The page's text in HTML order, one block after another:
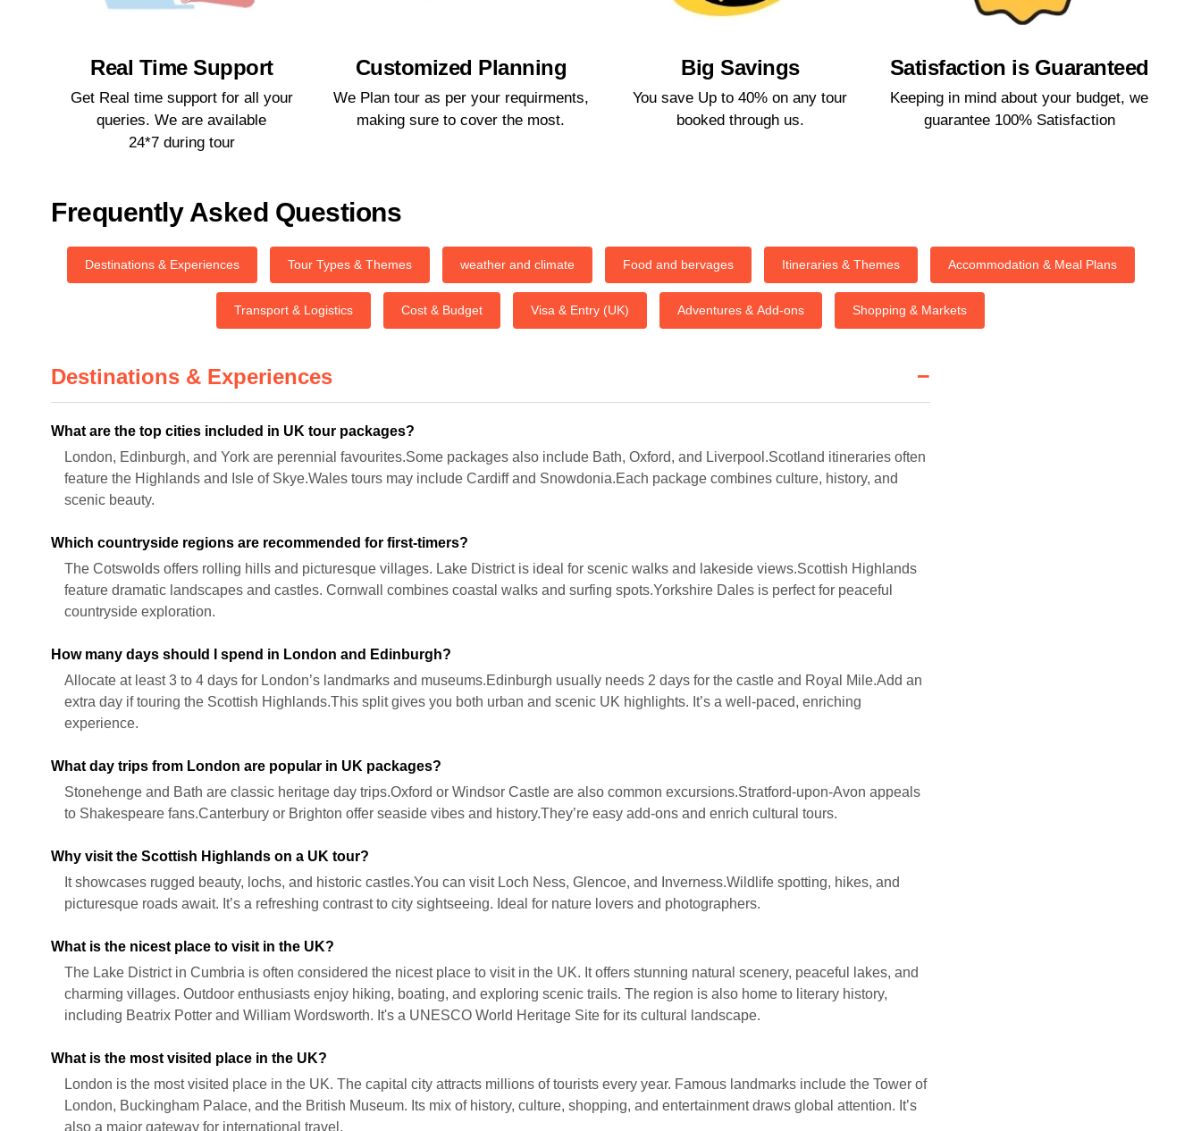
Real Time Support​
Get Real time support for all your
queries. We are available
24*7 during tour​
Customized Planning​
We Plan tour as per your requirments,
making sure to cover the most.​
Big Savings​
You save Up to 40% on any tour
booked through us.​
Satisfaction is Guaranteed​
Keeping in mind about your budget, we
guarantee 100% Satisfaction​
Frequently Asked Questions
Destinations & Experiences Tour Types & Themes weather and climate Food and bervages Itineraries & Themes Accommodation & Meal Plans
Transport & Logistics Cost & Budget Visa & Entry (UK) Adventures & Add-ons Shopping & Markets
Destinations & Experiences −
What are the top cities included in UK tour packages?
London, Edinburgh, and York are perennial favourites.Some packages also include Bath, Oxford, and Liverpool.Scotland itineraries often
feature the Highlands and Isle of Skye.Wales tours may include Cardiff and Snowdonia.Each package combines culture, history, and
scenic beauty.
Which countryside regions are recommended for first-timers?
The Cotswolds offers rolling hills and picturesque villages. Lake District is ideal for scenic walks and lakeside views.Scottish Highlands
feature dramatic landscapes and castles. Cornwall combines coastal walks and surfing spots.Yorkshire Dales is perfect for peaceful
countryside exploration.
How many days should I spend in London and Edinburgh?
Allocate at least 3 to 4 days for London’s landmarks and museums.Edinburgh usually needs 2 days for the castle and Royal Mile.Add an
extra day if touring the Scottish Highlands.This split gives you both urban and scenic UK highlights. It’s a well-paced, enriching
experience.
What day trips from London are popular in UK packages?
Stonehenge and Bath are classic heritage day trips.Oxford or Windsor Castle are also common excursions.Stratford-upon-Avon appeals
to Shakespeare fans.Canterbury or Brighton offer seaside vibes and history.They’re easy add-ons and enrich cultural tours.
Why visit the Scottish Highlands on a UK tour?
It showcases rugged beauty, lochs, and historic castles.You can visit Loch Ness, Glencoe, and Inverness.Wildlife spotting, hikes, and
picturesque roads await. It’s a refreshing contrast to city sightseeing. Ideal for nature lovers and photographers.
What is the nicest place to visit in the UK?
The Lake District in Cumbria is often considered the nicest place to visit in the UK. It offers stunning natural scenery, peaceful lakes, and
charming villages. Outdoor enthusiasts enjoy hiking, boating, and exploring scenic trails. The region is also home to literary history,
including Beatrix Potter and William Wordsworth. It's a UNESCO World Heritage Site for its cultural landscape.
What is the most visited place in the UK?
London is the most visited place in the UK. The capital city attracts millions of tourists every year. Famous landmarks include the Tower of
London, Buckingham Palace, and the British Museum. Its mix of history, culture, shopping, and entertainment draws global attention. It’s
also a major gateway for international travel.